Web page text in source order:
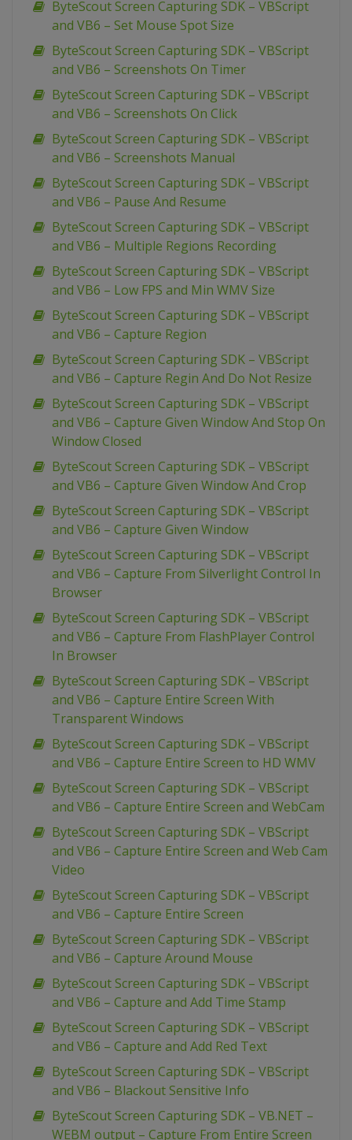
ByteScout Screen Capturing SDK – VBScript
and VB6 – Set Mouse Spot Size
ByteScout Screen Capturing SDK – VBScript
and VB6 – Screenshots On Timer
ByteScout Screen Capturing SDK – VBScript
and VB6 – Screenshots On Click
ByteScout Screen Capturing SDK – VBScript
and VB6 – Screenshots Manual
ByteScout Screen Capturing SDK – VBScript
and VB6 – Pause And Resume
ByteScout Screen Capturing SDK – VBScript
and VB6 – Multiple Regions Recording
ByteScout Screen Capturing SDK – VBScript
and VB6 – Low FPS and Min WMV Size
ByteScout Screen Capturing SDK – VBScript
and VB6 – Capture Region
ByteScout Screen Capturing SDK – VBScript
and VB6 – Capture Regin And Do Not Resize
ByteScout Screen Capturing SDK – VBScript
and VB6 – Capture Given Window And Stop On
Window Closed
ByteScout Screen Capturing SDK – VBScript
and VB6 – Capture Given Window And Crop
ByteScout Screen Capturing SDK – VBScript
and VB6 – Capture Given Window
ByteScout Screen Capturing SDK – VBScript
and VB6 – Capture From Silverlight Control In
Browser
ByteScout Screen Capturing SDK – VBScript
and VB6 – Capture From FlashPlayer Control
In Browser
ByteScout Screen Capturing SDK – VBScript
and VB6 – Capture Entire Screen With
Transparent Windows
ByteScout Screen Capturing SDK – VBScript
and VB6 – Capture Entire Screen to HD WMV
ByteScout Screen Capturing SDK – VBScript
and VB6 – Capture Entire Screen and WebCam
ByteScout Screen Capturing SDK – VBScript
and VB6 – Capture Entire Screen and Web Cam
Video
ByteScout Screen Capturing SDK – VBScript
and VB6 – Capture Entire Screen
ByteScout Screen Capturing SDK – VBScript
and VB6 – Capture Around Mouse
ByteScout Screen Capturing SDK – VBScript
and VB6 – Capture and Add Time Stamp
ByteScout Screen Capturing SDK – VBScript
and VB6 – Capture and Add Red Text
ByteScout Screen Capturing SDK – VBScript
and VB6 – Blackout Sensitive Info
ByteScout Screen Capturing SDK – VB.NET –
WEBM output – Capture From Entire Screen